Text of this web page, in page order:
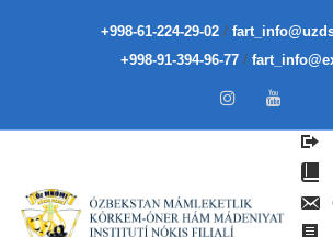
+998-61-224-29-02/
+998-91-394-96-77 /